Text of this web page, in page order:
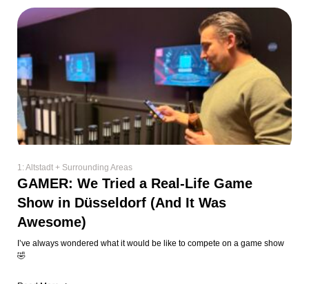
1: Altstadt + Surrounding Areas
GAMER: We Tried a Real-Life Game
Show in Düsseldorf (And It Was
Awesome)
I’ve always wondered what it would be like to compete on a game show
🤣